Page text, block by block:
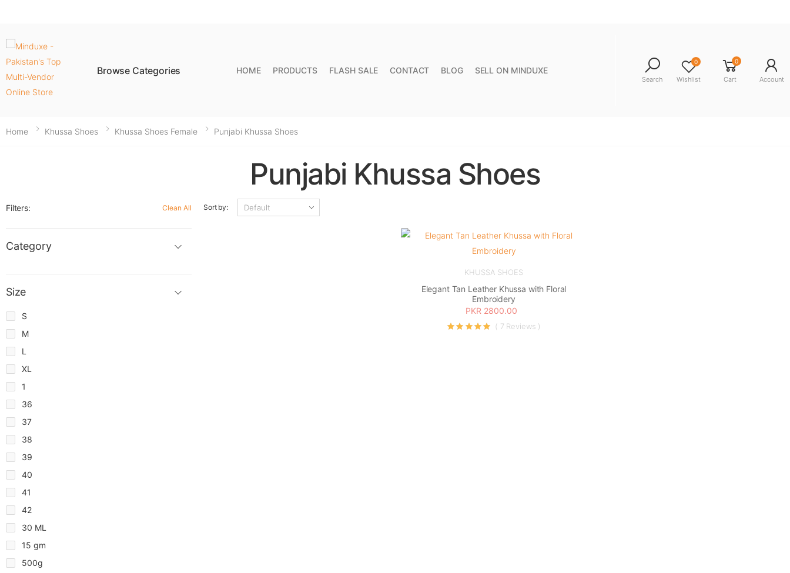
Browse Categories HOME PRODUCTS FLASH SALE CONTACT BLOG SELL ON MINDUXE
Search
0
Wishlist
0
Cart Account
Home Khussa Shoes Khussa Shoes Female Punjabi Khussa Shoes
Punjabi Khussa Shoes
Sort by:
KHUSSA SHOES
Elegant Tan Leather Khussa with Floral
Embroidery
PKR 2800.00
( 7 Reviews )
Filters: Clean All
Category
Size
S
M
L
XL
1
36
37
38
39
40
41
42
30 ML
15 gm
500g